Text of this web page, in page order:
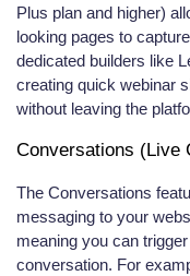
Plus plan and higher)
looking pages to
dedicated builders like
creating quick webinar
without leaving the
Conversations (Live
The Conversations
messaging to your
meaning you can
conversation. For